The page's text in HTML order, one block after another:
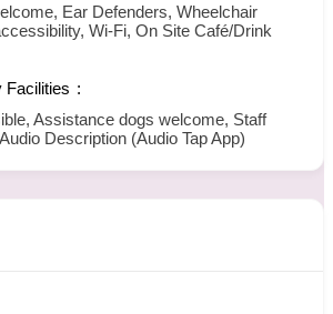
Ear Defenders, Wheelchair
Wi-Fi, On Site Café/Drink
Facilities
Assistance dogs welcome, Staff
Description (Audio Tap App)